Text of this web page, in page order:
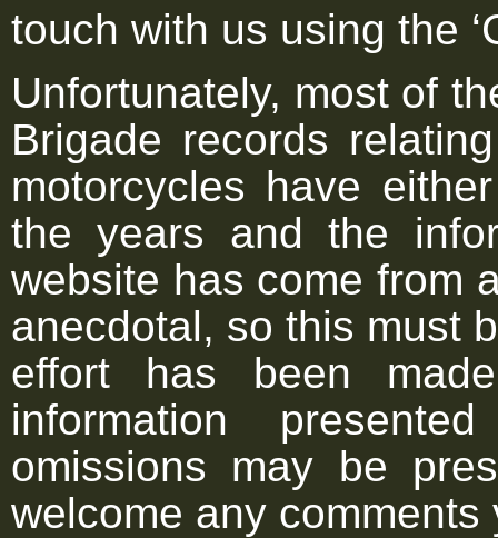
touch with us using the
Unfortunately, most of
Brigade records
motorcycles have
the years and the
website has come from
anecdotal, so this must
effort has been
information
omissions may be
welcome any comments